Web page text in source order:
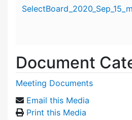
Document
Meeting Documents
Email this Media
Print this Media